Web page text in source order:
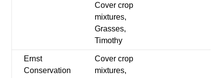
Cover crop
mixtures,
Grasses,
Timothy
Ernst
Conservation
Cover crop
mixtures,